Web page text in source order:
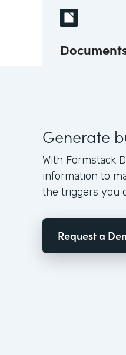
Generate
With Formstack
information to
the triggers you
Request a